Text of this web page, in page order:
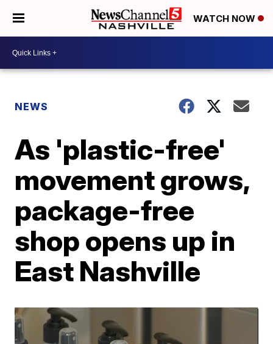
WATCH NOW
NEWS
As 'plastic-free'
movement grows,
package-free
shop opens up in
East Nashville